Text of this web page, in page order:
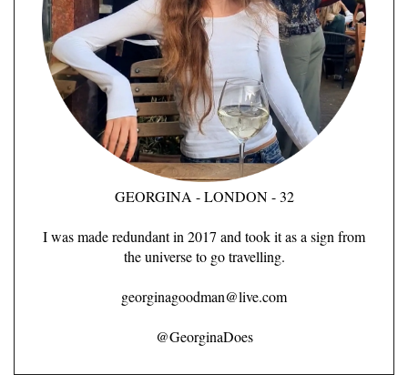
GEORGINA - LONDON - 32
I was made redundant in 2017 and took it as a sign from
the universe to go travelling.
georginagoodman@live.com
@GeorginaDoes